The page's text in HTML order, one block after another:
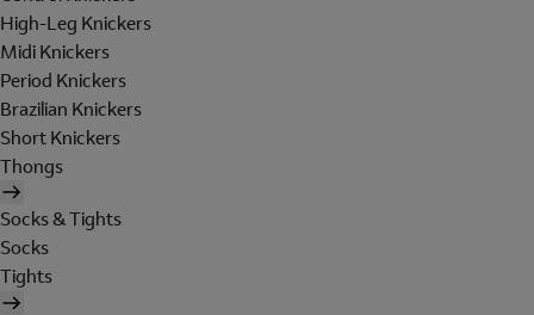
High-Leg Knickers
Midi Knickers
Period Knickers
Brazilian Knickers
Short Knickers
Thongs
Socks & Tights
Socks
Tights